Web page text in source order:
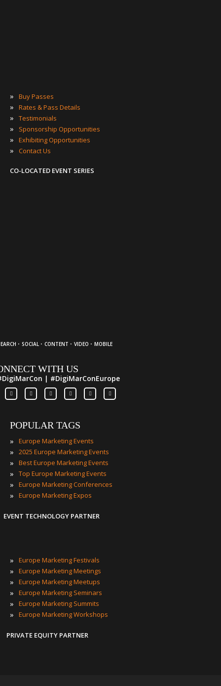
» Buy Passes
» Rates & Pass Details
» Testimonials
» Sponsorship Opportunities
» Exhibiting Opportunities
» Contact Us
CO-LOCATED EVENT SERIES
· SOCIAL · CONTENT · VIDEO · MOBILE
WITH US
| #DigiMarConEurope
POPULAR TAGS
» Europe Marketing Events
» 2025 Europe Marketing Events
» Best Europe Marketing Events
» Top Europe Marketing Events
» Europe Marketing Conferences
» Europe Marketing Expos
EVENT TECHNOLOGY PARTNER
» Europe Marketing Festivals
» Europe Marketing Meetings
» Europe Marketing Meetups
» Europe Marketing Seminars
» Europe Marketing Summits
» Europe Marketing Workshops
PRIVATE EQUITY PARTNER